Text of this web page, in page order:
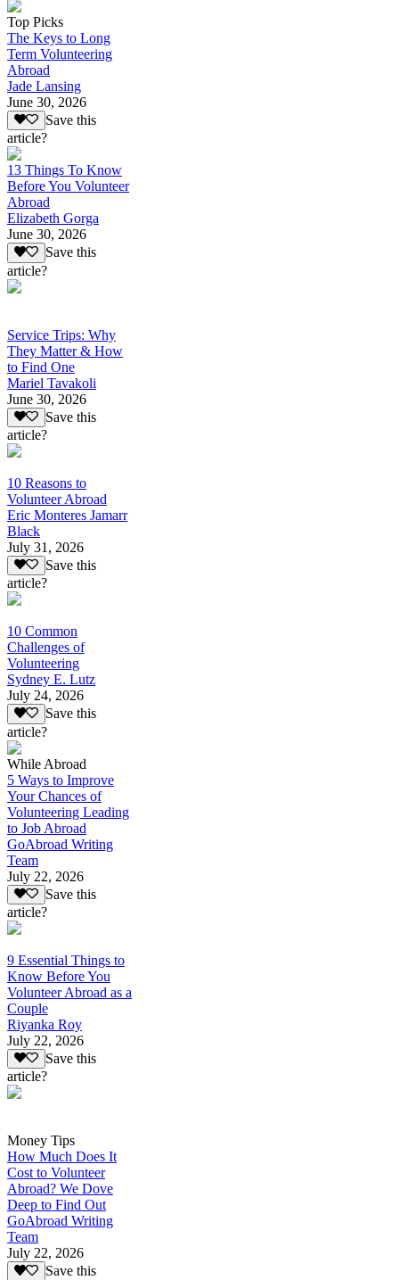
Top Picks
The Keys to Long
Term Volunteering
Abroad
Jade Lansing
June 30, 2026
Save this
article?
13 Things To Know
Before You Volunteer
Abroad
Elizabeth Gorga
June 30, 2026
Save this
article?
Service Trips: Why
They Matter & How
to Find One
Mariel Tavakoli
June 30, 2026
Save this
article?
10 Reasons to
Volunteer Abroad
Eric Monteres Jamarr
Black
July 31, 2026
Save this
article?
10 Common
Challenges of
Volunteering
Sydney E. Lutz
July 24, 2026
Save this
article?
While Abroad
5 Ways to Improve
Your Chances of
Volunteering Leading
to Job Abroad
GoAbroad Writing
Team
July 22, 2026
Save this
article?
9 Essential Things to
Know Before You
Volunteer Abroad as a
Couple
Riyanka Roy
July 22, 2026
Save this
article?
Money Tips
How Much Does It
Cost to Volunteer
Abroad? We Dove
Deep to Find Out
GoAbroad Writing
Team
July 22, 2026
Save this